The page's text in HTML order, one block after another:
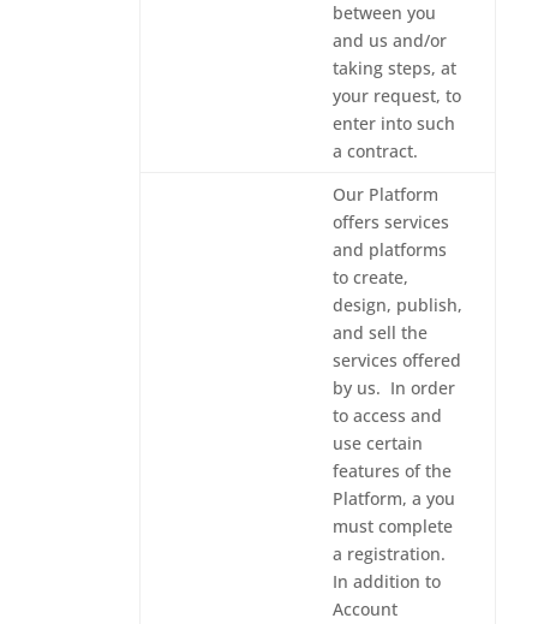
between you
and us and/or
taking steps, at
your request, to
enter into such
a contract.
Our Platform
offers services
and platforms
to create,
design, publish,
and sell the
services offered
by us. In order
to access and
use certain
features of the
Platform, a you
must complete
a registration.
In addition to
Account